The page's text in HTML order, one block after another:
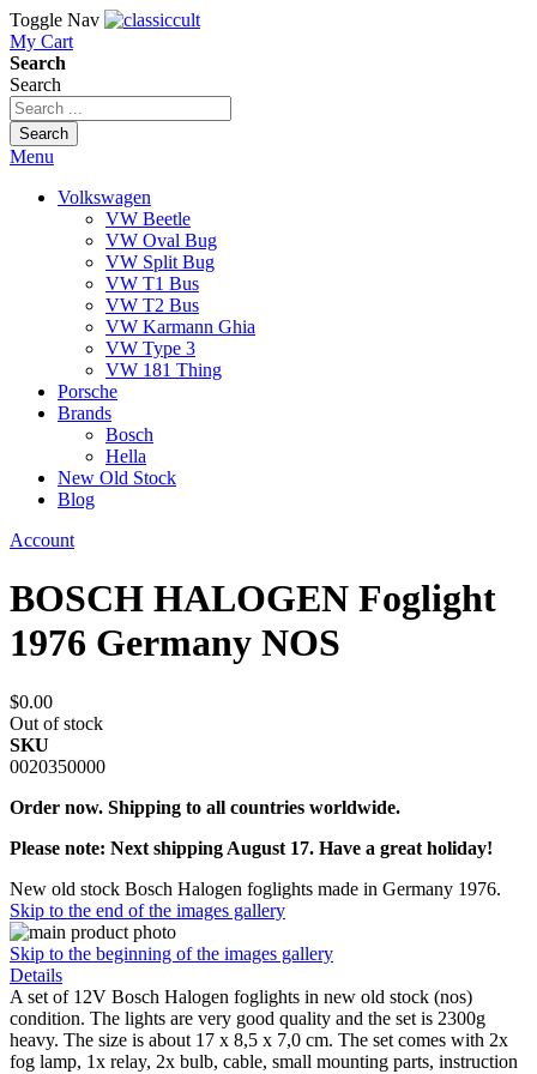
Toggle Nav
My Cart
Search
Search
Search
Menu
Volkswagen
VW Beetle
VW Oval Bug
VW Split Bug
VW T1 Bus
VW T2 Bus
VW Karmann Ghia
VW Type 3
VW 181 Thing
Porsche
Brands
Bosch
Hella
New Old Stock
Blog
Account
BOSCH HALOGEN Foglight
1976 Germany NOS
$0.00
Out of stock
SKU
0020350000
Order now. Shipping to all countries worldwide.
Please note: Next shipping August 17. Have a great holiday!
New old stock Bosch Halogen foglights made in Germany 1976.
Skip to the end of the images gallery
Skip to the beginning of the images gallery
Details
A set of 12V Bosch Halogen foglights in new old stock (nos)
condition. The lights are very good quality and the set is 2300g
heavy. The size is about 17 x 8,5 x 7,0 cm. The set comes with 2x
fog lamp, 1x relay, 2x bulb, cable, small mounting parts, instruction